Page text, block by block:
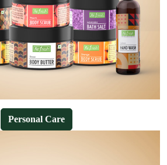
Personal Care